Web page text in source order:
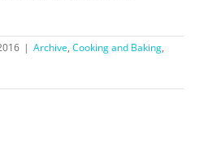
| Archive, Cooking and Baking,